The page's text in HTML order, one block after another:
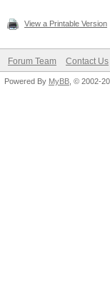
View a Printable Version
Forum Team Contact Us
Powered By MyBB , © 2002-